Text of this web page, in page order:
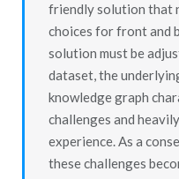
friendly solution that
choices for front and
solution must be
dataset, the
knowledge graph
challenges and
experience. As a
these challenges